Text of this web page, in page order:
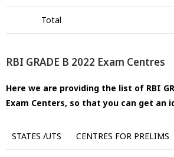
Total
RBI GRADE B 2022 Exam Centres
Here we are providing the list of RBI
Exam Centers, so that you can get an
STATES /UTS CENTRES FOR PRELIMS